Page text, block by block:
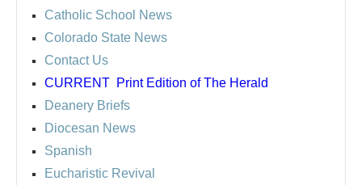
Catholic School News
Colorado State News
Contact Us
CURRENT Print Edition of The Herald
Deanery Briefs
Diocesan News
Spanish
Eucharistic Revival